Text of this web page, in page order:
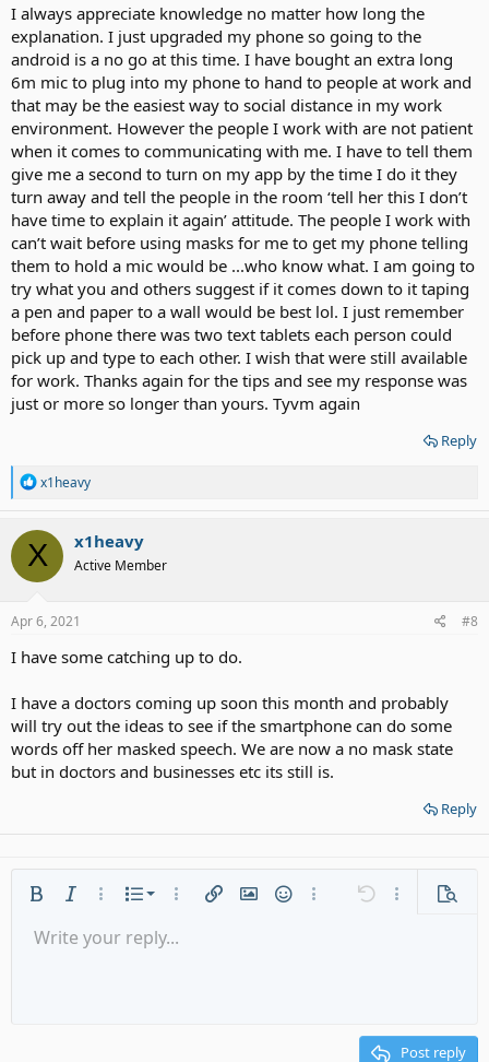
I always appreciate knowledge no matter how long the
explanation. I just upgraded my phone so going to the
android is a no go at this time. I have bought an extra long
6m mic to plug into my phone to hand to people at work and
that may be the easiest way to social distance in my work
environment. However the people I work with are not patient
when it comes to communicating with me. I have to tell them
give me a second to turn on my app by the time I do it they
turn away and tell the people in the room ‘tell her this I don’t
have time to explain it again’ attitude. The people I work with
can’t wait before using masks for me to get my phone telling
them to hold a mic would be ...who know what. I am going to
try what you and others suggest if it comes down to it taping
a pen and paper to a wall would be best lol. I just remember
before phone there was two text tablets each person could
pick up and type to each other. I wish that were still available
for work. Thanks again for the tips and see my response was
just or more so longer than yours. Tyvm again
Reply
R
a
c
t
i
o
s
x1heavy
X x1heavy
Active Member
Apr 6, 2021 #8
I have some catching up to do.
I have a doctors coming up soon this month and probably
will try out the ideas to see if the smartphone can do some
words off her masked speech. We are now a no mask state
but in doctors and businesses etc its still is.
Reply
Bold Italic More options…
List
Ordered list
More options…
Insert linkInsert image
SmiliesMore options…
Undo More
Font size 9
Text colorFont family
Arial
Strike-through
Underline
AlignmentAlign left
Paragraph format
Normal
QuoteMediaInsert table
Insert horizontal line
Spoiler
RedoToggle BB code
Remove formatting
Drafts
Write your reply...
Post reply